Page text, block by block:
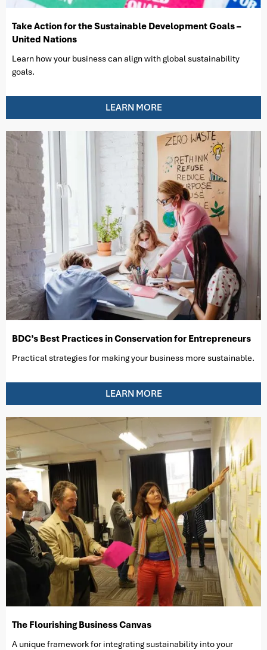
Take Action for the Sustainable Development Goals –
United Nations
Learn how your business can align with global sustainability
goals.
LEARN MORE
BDC’s Best Practices in Conservation for Entrepreneurs
Practical strategies for making your business more sustainable.
LEARN MORE
The Flourishing Business Canvas
A unique framework for integrating sustainability into your